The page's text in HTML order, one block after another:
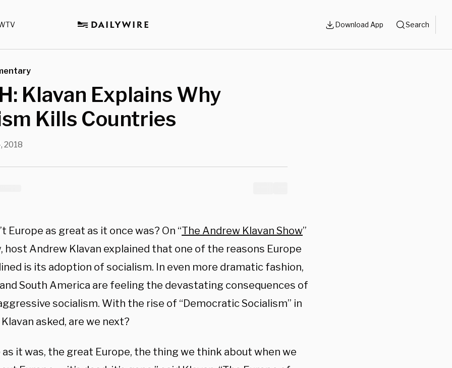
Download App Search
Klavan Explains Why
Kills Countries
2018
Europe as great as it once was? On “The Andrew Klavan Show”
host Andrew Klavan explained that one of the reasons Europe
is its adoption of socialism. In even more dramatic fashion,
South America are feeling the devastating consequences of
socialism. With the rise of “Democratic Socialism” in
Klavan asked, are we next?
as it was, the great Europe, the thing we think about when we